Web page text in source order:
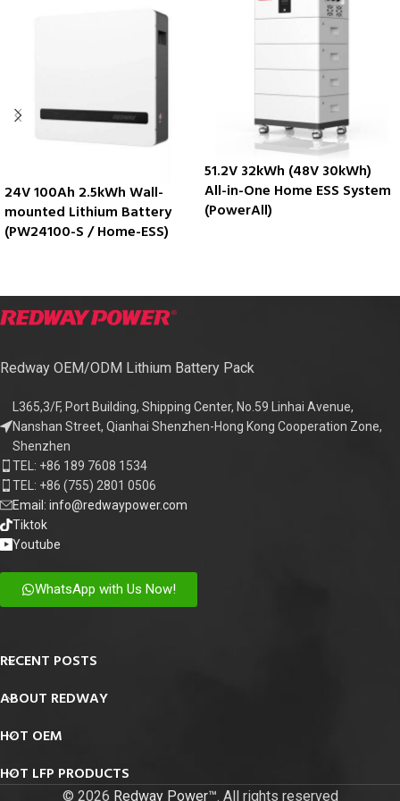
24V 100Ah 2.5kWh Wall-
mounted Lithium Battery
(PW24100-S / Home-ESS)
51.2V 32kWh (48V 30kWh)
All-in-One Home ESS System
(PowerAll)
Redway OEM/ODM Lithium Battery Pack
L365,3/F, Port Building, Shipping Center, No.59 Linhai Avenue,
Nanshan Street, Qianhai Shenzhen-Hong Kong Cooperation Zone,
Shenzhen
TEL: +86 189 7608 1534
TEL: +86 (755) 2801 0506
Email: info@redwaypower.com
Tiktok
Youtube
WhatsApp with Us Now!
RECENT POSTS
ABOUT REDWAY
HOT OEM
HOT LFP PRODUCTS
© 2026 Redway Power™. All rights reserved